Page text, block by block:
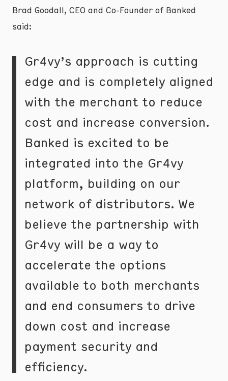
Brad Goodall, CEO and Co-Founder of Banked
said:
Gr4vy’s approach is cutting
edge and is completely aligned
with the merchant to reduce
cost and increase conversion.
Banked is excited to be
integrated into the Gr4vy
platform, building on our
network of distributors. We
believe the partnership with
Gr4vy will be a way to
accelerate the options
available to both merchants
and end consumers to drive
down cost and increase
payment security and
efficiency.